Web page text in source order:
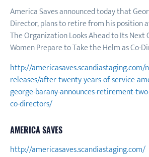
America Saves announced today that
Director, plans to retire from his position
The Organization Looks Ahead to Its Next
Women Prepare to Take the Helm as Co-
http://americasaves.scandiastaging.com/
releases/after-twenty-years-of-service-
george-barany-announces-retirement-
co-directors/
AMERICA SAVES
http://americasaves.scandiastaging.com/